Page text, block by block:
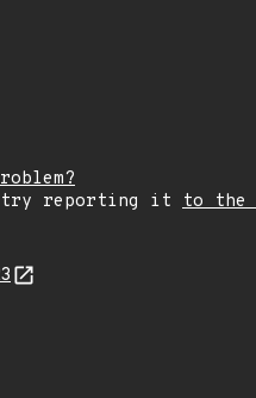
try reporting it to the